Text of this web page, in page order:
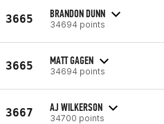
3665 BRANDON DUNN
34694 points
3665 MATT GAGEN
34694 points
3667 AJ WILKERSON
34700 points